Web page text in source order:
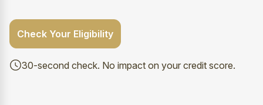
Check Your Eligibility
30-second check. No impact on your credit score.